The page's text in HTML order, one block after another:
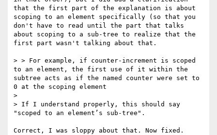
that the first part of the explanation is about
scoping to an element specifically (so that you
don't have to read until the part that talks
about scoping to a sub-tree to realize that the
first part wasn't talking about that.
> > For example, if counter-increment is scoped
to an element, the first use of it within the
subtree acts as if the named counter were set to
0 at the scoping element
>
> If I understand properly, this should say
"scoped to an element’s sub-tree".
Correct, I was sloppy about that. Now fixed.